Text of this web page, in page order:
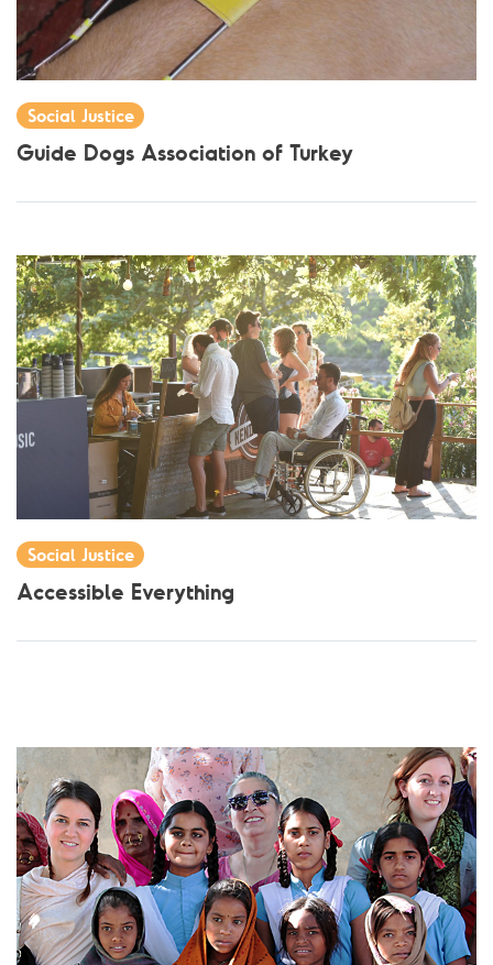
Social Justice
Guide Dogs Association of Turkey
Social Justice
Accessible Everything